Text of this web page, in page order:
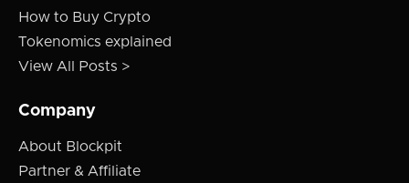
How to Buy Crypto
Tokenomics explained
View All Posts >
Company
About Blockpit
Partner & Affiliate